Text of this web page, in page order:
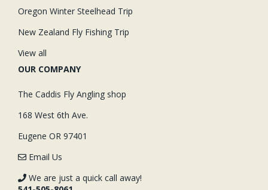
Oregon Winter Steelhead Trip
New Zealand Fly Fishing Trip
View all
OUR COMPANY
The Caddis Fly Angling shop
168 West 6th Ave.
Eugene OR 97401
Email Us
We are just a quick call away!